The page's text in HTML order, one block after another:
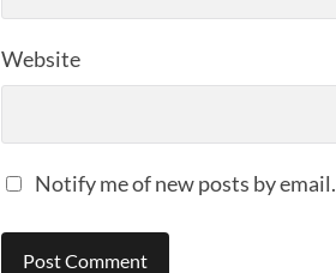
Website
Notify me of new posts by email.